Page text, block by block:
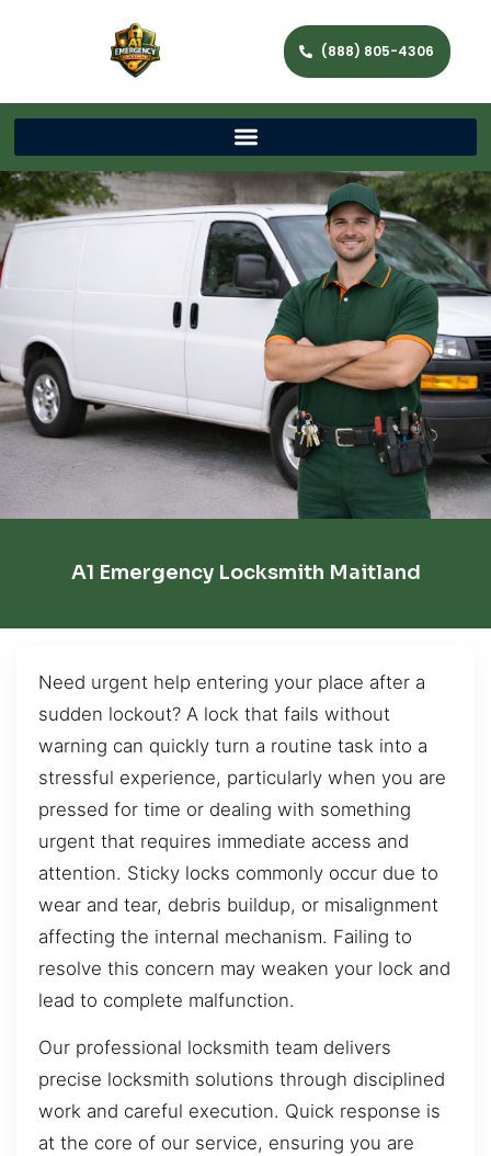
(888) 805-4306
A1 Emergency Locksmith Maitland
Need urgent help entering your place after a
sudden lockout? A lock that fails without
warning can quickly turn a routine task into a
stressful experience, particularly when you are
pressed for time or dealing with something
urgent that requires immediate access and
attention. Sticky locks commonly occur due to
wear and tear, debris buildup, or misalignment
affecting the internal mechanism. Failing to
resolve this concern may weaken your lock and
lead to complete malfunction.
Our professional locksmith team delivers
precise locksmith solutions through disciplined
work and careful execution. Quick response is
at the core of our service, ensuring you are